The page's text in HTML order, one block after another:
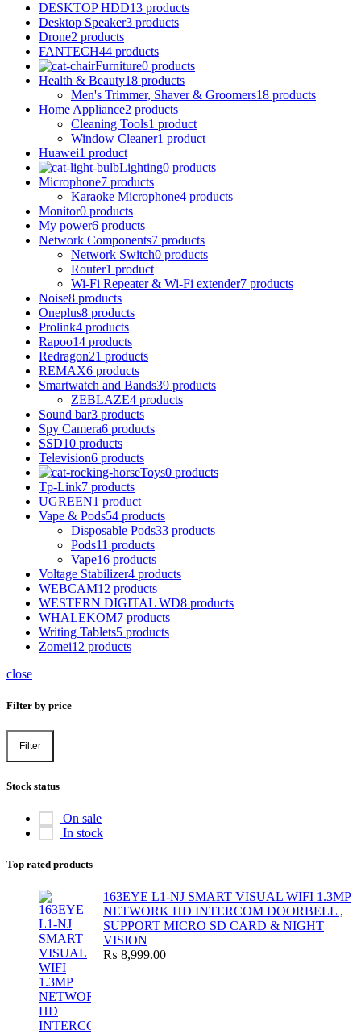
DESKTOP HDD13 products
Desktop Speaker3 products
Drone2 products
FANTECH44 products
Furniture0 products
Health & Beauty18 products
Men's Trimmer, Shaver & Groomers18 products
Home Appliance2 products
Cleaning Tools1 product
Window Cleaner1 product
Huawei1 product
Lighting0 products
Microphone7 products
Karaoke Microphone4 products
Monitor0 products
My power6 products
Network Components7 products
Network Switch0 products
Router1 product
Wi-Fi Repeater & Wi-Fi extender7 products
Noise8 products
Oneplus8 products
Prolink4 products
Rapoo14 products
Redragon21 products
REMAX6 products
Smartwatch and Bands39 products
ZEBLAZE4 products
Sound bar3 products
Spy Camera6 products
SSD10 products
Television6 products
Toys0 products
Tp-Link7 products
UGREEN1 product
Vape & Pods54 products
Disposable Pods33 products
Pods11 products
Vape16 products
Voltage Stabilizer4 products
WEBCAM12 products
WESTERN DIGITAL WD8 products
WHALEKOM7 products
Writing Tablets5 products
Zomei12 products
close
Filter by price
Filter
Stock status
On sale
In stock
Top rated products
163EYE L1-NJ SMART VISUAL WIFI 1.3MP
NETWORK HD INTERCOM DOORBELL ,
SUPPORT MICRO SD CARD & NIGHT
VISION
₨ 8,999.00